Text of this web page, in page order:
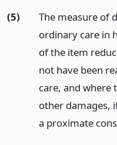
(5)
The measure of
ordinary care in
of the item
not have been
care, and where
other damages,
a proximate